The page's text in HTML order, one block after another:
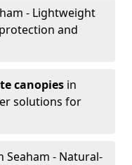
- Lightweight
and
canopies in
solutions for
Seaham - Natural-